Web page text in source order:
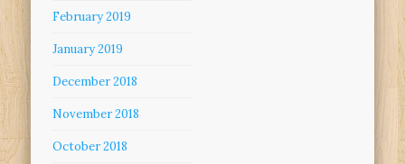
February 2019
January 2019
December 2018
November 2018
October 2018